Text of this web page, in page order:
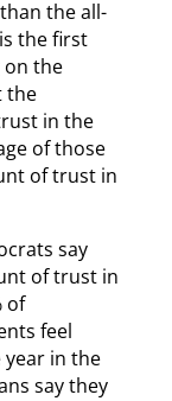
the all-
the first
on the
the
in the
of those
of trust in
say
of trust in
of
feel
in the
say they